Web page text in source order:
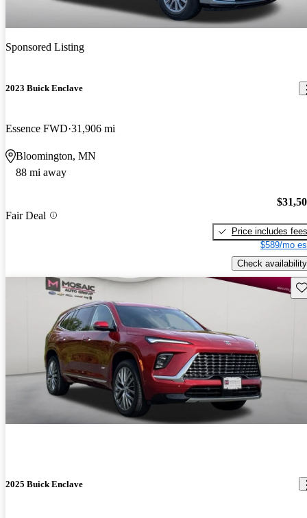
Sponsored Listing
2023 Buick Enclave
Essence FWD 31,906 mi
Bloomington, MN
88 mi away
Fair Deal
Price includes fees
$589/mo
Check availability
2025 Buick Enclave